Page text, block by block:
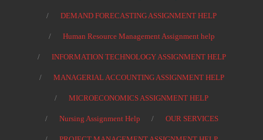
DEMAND FORECASTING ASSIGNMENT HELP
Human Resource Management Assignment help
INFORMATION TECHNOLOGY ASSIGNMENT HELP
MANAGERIAL ACCOUNTING ASSIGNMENT HELP
MICROECONOMICS ASSIGNMENT HELP
Nursing Assignment Help OUR SERVICES